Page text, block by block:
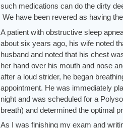
such medications can do the dirty
We have been revered as having
A patient with obstructive sleep
about six years ago, his wife noted
husband and noted that his chest
her hand over his mouth and nose
after a loud strider, he began
appointment. He was immediately
night and was scheduled for a
breath) and determined the optimal
As I was finishing my exam and